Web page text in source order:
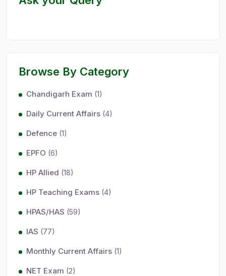
Browse By Category
Chandigarh Exam (1)
Daily Current Affairs (4)
Defence (1)
EPFO (6)
HP Allied (18)
HP Teaching Exams (4)
HPAS/HAS (59)
IAS (77)
Monthly Current Affairs (1)
NET Exam (2)